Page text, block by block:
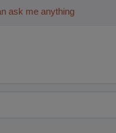
ask me anything about